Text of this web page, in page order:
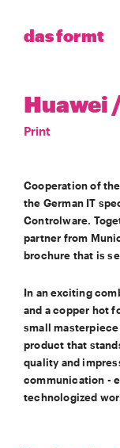
das formt
Huawei
Print
Cooperation of
the German IT
Controlware.
partner from
brochure that is
In an exciting
and a copper hot
small
product that
quality and
communication -
technologized